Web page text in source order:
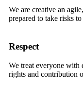
We are creative an
prepared to take risks
Respect
We treat everyone with
rights and contribution